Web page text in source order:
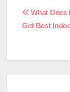
Post
What Does
Get Best